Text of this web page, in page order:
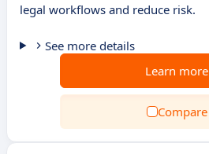
legal workflows and reduce risk.
See more details
Learn more
Compare